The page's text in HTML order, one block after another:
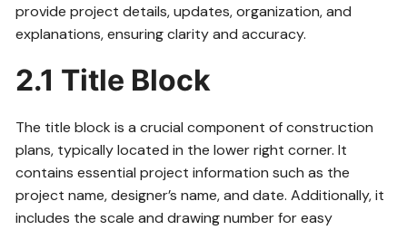
provide project details, updates, organization, and
explanations, ensuring clarity and accuracy.
2.1 Title Block
The title block is a crucial component of construction
plans, typically located in the lower right corner. It
contains essential project information such as the
project name, designer’s name, and date. Additionally, it
includes the scale and drawing number for easy